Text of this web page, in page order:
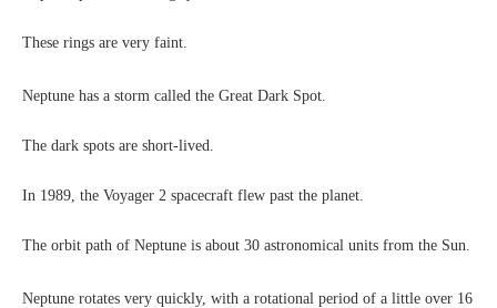
These rings are very faint.
Neptune has a storm called the Great Dark Spot.
The dark spots are short-lived.
In 1989, the Voyager 2 spacecraft flew past the planet.
The orbit path of Neptune is about 30 astronomical units from the Sun.
Neptune rotates very quickly, with a rotational period of a little over 16